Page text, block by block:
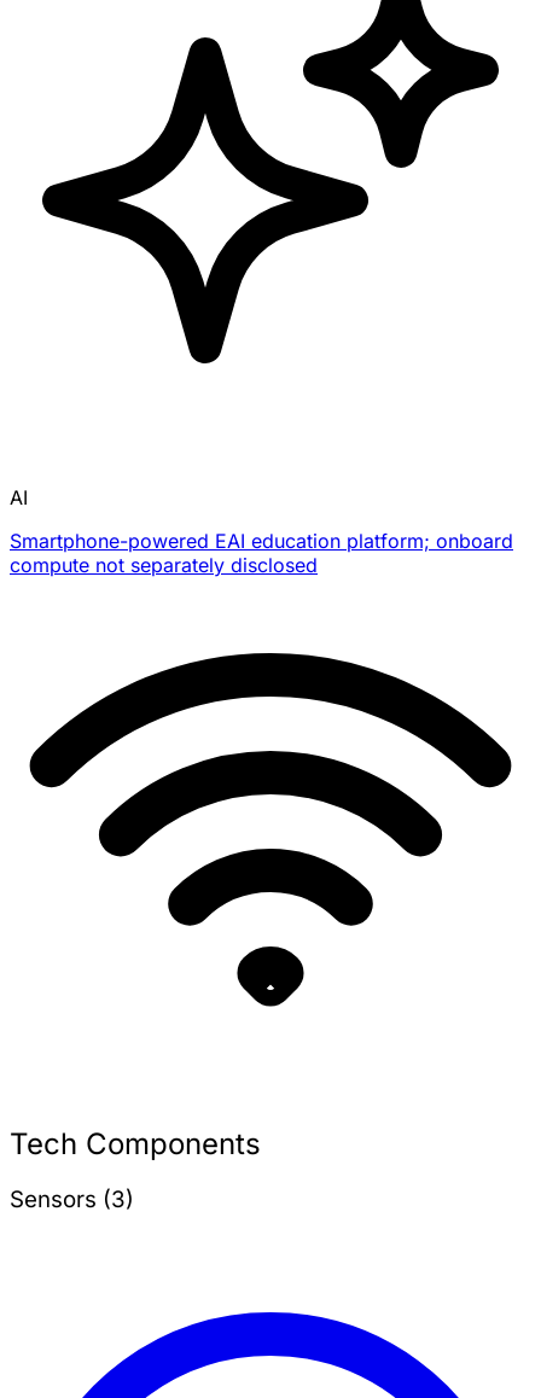
AI
Smartphone-powered EAI education platform; onboard
compute not separately disclosed
Tech Components
Sensors (3)